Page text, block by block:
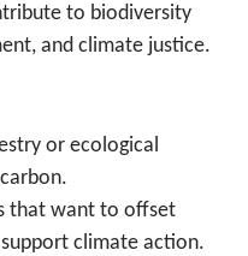
to biodiversity
and climate justice.
or ecological
that want to offset
climate action.